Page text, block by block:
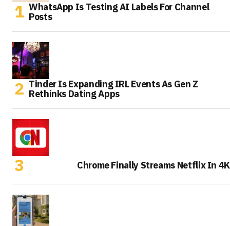
WhatsApp Is Testing AI Labels For Channel
Posts
Tinder Is Expanding IRL Events As Gen Z
Rethinks Dating Apps
Chrome Finally Streams Netflix In 4K